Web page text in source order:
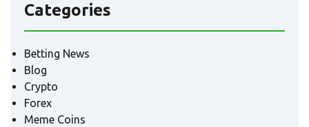
Categories
Betting News
Blog
Crypto
Forex
Meme Coins